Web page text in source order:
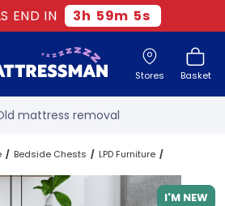
END IN 3h 59m 4s
Stores Basket
next day delivery
mattress removal
happy customers
60-night sleep trial
Bedside Chests LPD Furniture
I'M NEW